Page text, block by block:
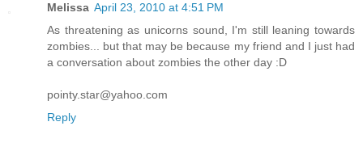
Melissa April 23, 2010 at 4:51 PM
As threatening as unicorns sound, I'm still leaning towards
zombies... but that may be because my friend and I just had
a conversation about zombies the other day :D
pointy.star@yahoo.com
Reply